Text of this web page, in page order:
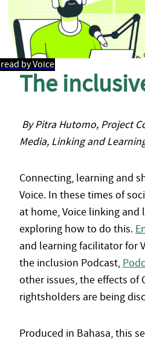
read by Voice
The
By Pitra Hutomo, Project
Media, Linking and
Connecting, learning and
Voice. In these times of
at home, Voice linking
exploring how to do this.
and learning facilitator for
the inclusion Podcast,
other issues, the effects of
rightsholders are being
Produced in Bahasa, this